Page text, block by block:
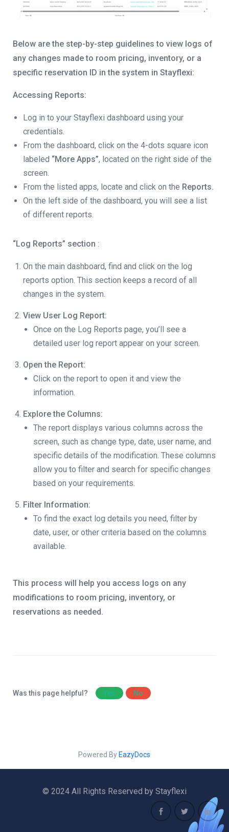
Below are the step-by-step guidelines to view logs of
any changes made to room pricing, inventory, or a
specific reservation ID in the system in Stayflexi:
Accessing Reports:
Log in to your Stayflexi dashboard using your
credentials.
From the dashboard, click on the 4-dots square icon
labeled “More Apps”, located on the right side of the
screen.
From the listed apps, locate and click on the Reports.
On the left side of the dashboard, you will see a list
of different reports.
“Log Reports” section :
On the main dashboard, find and click on the log
reports option. This section keeps a record of all
changes in the system.
View User Log Report:
Once on the Log Reports page, you’ll see a
detailed user log report appear on your screen.
Open the Report:
Click on the report to open it and view the
information.
Explore the Columns:
The report displays various columns across the
screen, such as change type, date, user name, and
specific details of the modification. These columns
allow you to filter and search for specific changes
based on your requirements.
Filter Information:
To find the exact log details you need, filter by
date, user, or other criteria based on the columns
available.
This process will help you access logs on any
modifications to room pricing, inventory, or
reservations as needed.
Was this page helpful? Yes No
Powered By EazyDocs
© 2024 All Rights Reserved by Stayflexi